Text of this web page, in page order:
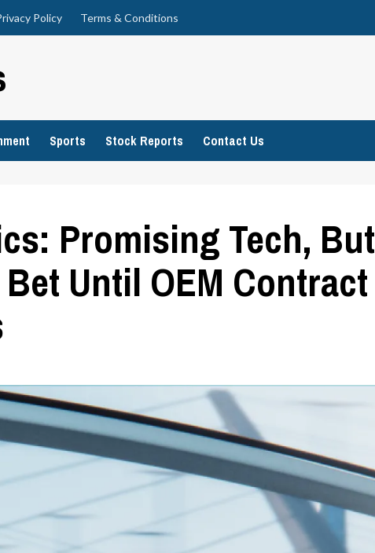
Policy Terms & Conditions
Sports Stock Reports Contact Us
Promising Tech, But
Until OEM Contract